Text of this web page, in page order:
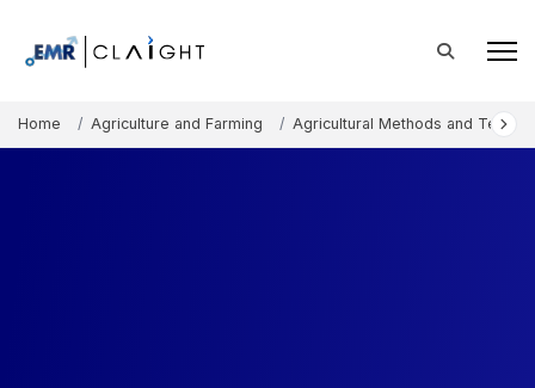
Home Agriculture and Farming Agricultural Methods and